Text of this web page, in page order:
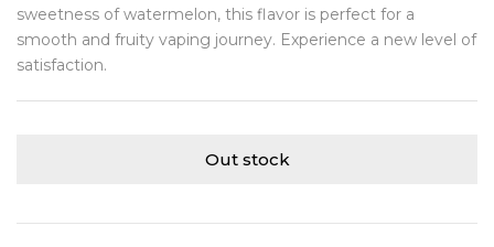
sweetness of watermelon, this flavor is perfect for a
smooth and fruity vaping journey. Experience a new level of
satisfaction.
Out stock